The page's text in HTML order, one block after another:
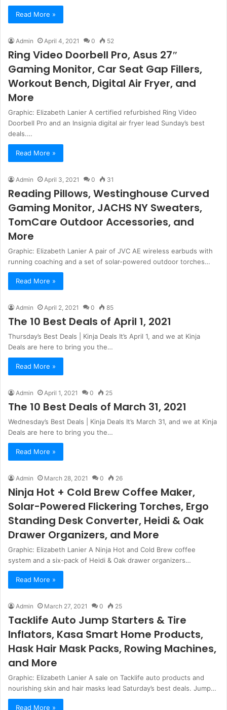
Read More »
Admin April 4, 2021 0 52
Ring Video Doorbell Pro, Asus 27″
Gaming Monitor, Car Seat Gap Fillers,
Workout Bench, Digital Air Fryer, and
More
Graphic: Elizabeth Lanier A certified refurbished Ring Video
Doorbell Pro and an Insignia digital air fryer lead Sunday’s best
deals.…
Read More »
Admin April 3, 2021 0 31
Reading Pillows, Westinghouse Curved
Gaming Monitor, JACHS NY Sweaters,
TomCare Outdoor Accessories, and
More
Graphic: Elizabeth Lanier A pair of JVC AE wireless earbuds with
running coaching and a set of solar-powered outdoor torches…
Read More »
Admin April 2, 2021 0 85
The 10 Best Deals of April 1, 2021
Thursday’s Best Deals | Kinja Deals It’s April 1, and we at Kinja
Deals are here to bring you the…
Read More »
Admin April 1, 2021 0 25
The 10 Best Deals of March 31, 2021
Wednesday’s Best Deals | Kinja Deals It’s March 31, and we at Kinja
Deals are here to bring you the…
Read More »
Admin March 28, 2021 0 26
Ninja Hot + Cold Brew Coffee Maker,
Solar-Powered Flickering Torches, Ergo
Standing Desk Converter, Heidi & Oak
Drawer Organizers, and More
Graphic: Elizabeth Lanier A Ninja Hot and Cold Brew coffee
system and a six-pack of Heidi & Oak drawer organizers…
Read More »
Admin March 27, 2021 0 25
Tacklife Auto Jump Starters & Tire
Inflators, Kasa Smart Home Products,
Hask Hair Mask Packs, Rowing Machines,
and More
Graphic: Elizabeth Lanier A sale on Tacklife auto products and
nourishing skin and hair masks lead Saturday’s best deals. Jump…
Read More »